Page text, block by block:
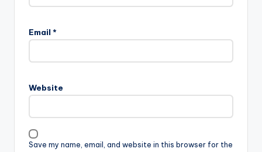
Email *
Website
Save my name, email, and website in this browser for the